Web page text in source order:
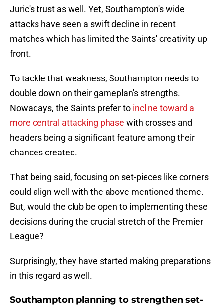
Juric's trust as well. Yet, Southampton's wide
attacks have seen a swift decline in recent
matches which has limited the Saints' creativity up
front.
To tackle that weakness, Southampton needs to
double down on their gameplan's strengths.
Nowadays, the Saints prefer to incline toward a
more central attacking phase with crosses and
headers being a significant feature among their
chances created.
That being said, focusing on set-pieces like corners
could align well with the above mentioned theme.
But, would the club be open to implementing these
decisions during the crucial stretch of the Premier
League?
Surprisingly, they have started making preparations
in this regard as well.
Southampton planning to strengthen set-